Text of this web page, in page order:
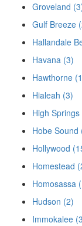
Groveland
Gulf Breeze
Hallandale
Havana (3)
Hawthorne
Hialeah (3)
High Springs
Hobe Sound
Hollywood
Homestead
Homosassa
Hudson (2)
Immokalee